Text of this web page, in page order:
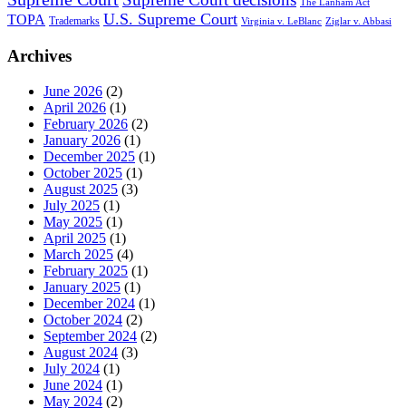
The Lanham Act
TOPA Trademarks U.S. Supreme Court Virginia v. LeBlanc Ziglar v. Abbasi
Archives
June 2026 (2)
April 2026 (1)
February 2026 (2)
January 2026 (1)
December 2025 (1)
October 2025 (1)
August 2025 (3)
July 2025 (1)
May 2025 (1)
April 2025 (1)
March 2025 (4)
February 2025 (1)
January 2025 (1)
December 2024 (1)
October 2024 (2)
September 2024 (2)
August 2024 (3)
July 2024 (1)
June 2024 (1)
May 2024 (2)